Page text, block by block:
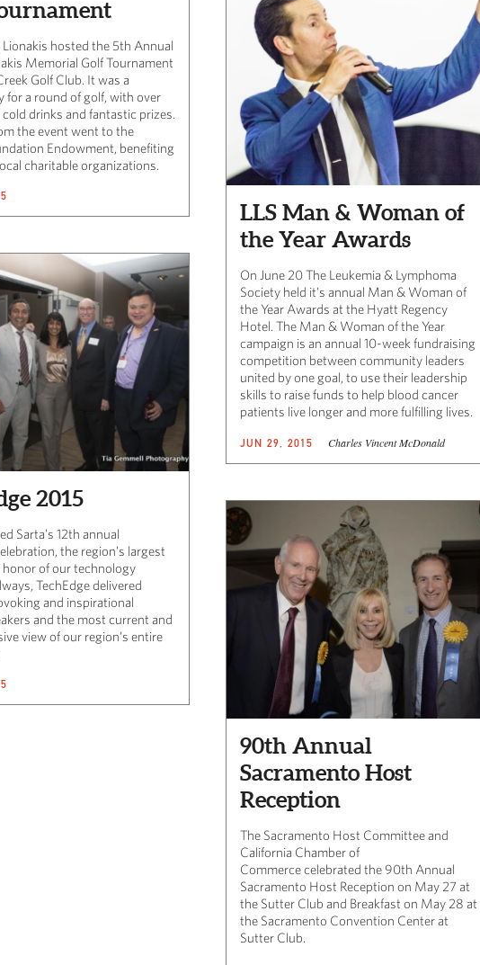
Lionakis hosted the 5th Annual
Memorial Golf Tournament
Golf Club. It was a
for a round of golf, with over
cold drinks and fantastic prizes.
the event went to the
Endowment, benefiting
charitable organizations.
LLS Man & Woman of
the Year Awards
On June 20 The Leukemia & Lymphoma
Society held it’s annual Man & Woman of
the Year Awards at the Hyatt Regency
Hotel. The Man & Woman of the Year
campaign is an annual 10-week fundraising
competition between community leaders
united by one goal, to use their leadership
skills to raise funds to help blood cancer
patients live longer and more fulfilling lives.
JUN 29, 2015 Charles Vincent McDonald
2015
Sarta’s 12th annual
the region’s largest
honor of our technology
TechEdge delivered
and inspirational
and the most current and
view of our region’s entire
90th Annual
Sacramento Host
Reception
The Sacramento Host Committee and
California Chamber of
Commerce celebrated the 90th Annual
Sacramento Host Reception on May 27 at
the Sutter Club and Breakfast on May 28 at
the Sacramento Convention Center at
Sutter Club.